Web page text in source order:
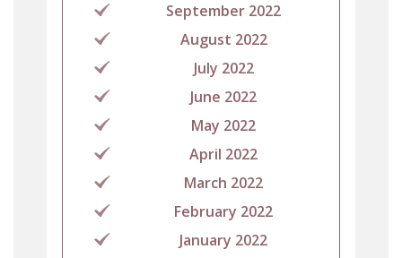
September 2022
August 2022
July 2022
June 2022
May 2022
April 2022
March 2022
February 2022
January 2022